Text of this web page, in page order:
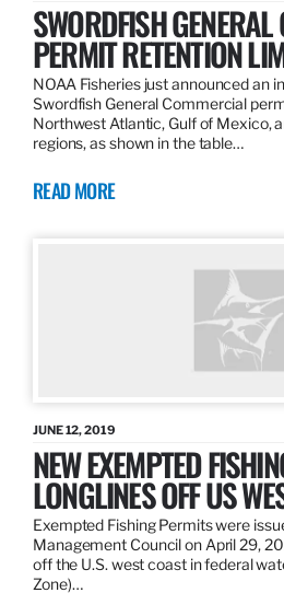
SWORDFISH
PERMIT RETENTION
NOAA Fisheries just announced an
Swordfish General Commercial
Northwest Atlantic, Gulf of Mexico,
regions, as shown in the table…
READ MORE
JUNE 12, 2019
NEW EXEMPTED
LONGLINES OFF US
Exempted Fishing Permits were
Management Council on April 29,
off the U.S. west coast in federal
Zone)…